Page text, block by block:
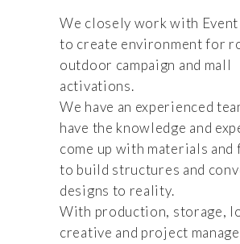
We closely work with Event
to create environment for
outdoor campaign and mall
activations.
We have an experienced
have the knowledge and
come up with materials and
to build structures and
designs to reality.
With production, storage,
creative and project